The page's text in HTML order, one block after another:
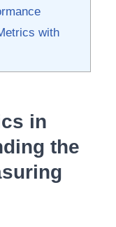
with
in
the